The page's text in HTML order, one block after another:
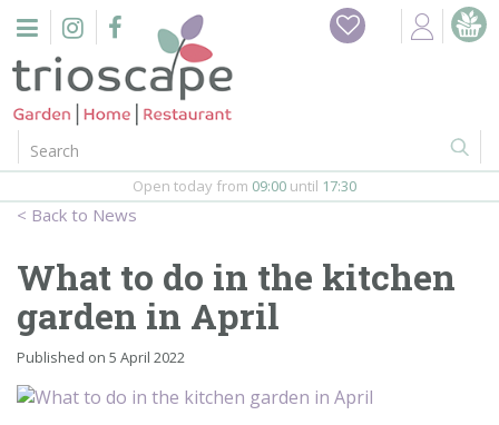
n
Home
Events
Barbeques
Webshop
Firepits
News
Open today from 09:00 until 17:30
What to do in the kitchen
garden in April
Published on 5 April 2022